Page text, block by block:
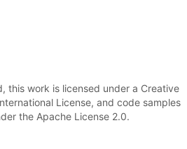
this work is licensed under a Creative
License, and code samples
the Apache License 2.0.